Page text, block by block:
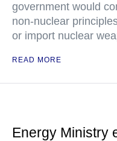
government would
non-nuclear
or import nuclear
READ MORE
Energy Ministry